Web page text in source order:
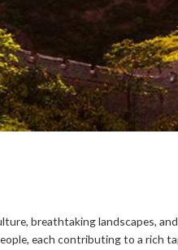
breathtaking landscapes,
each contributing to a rich